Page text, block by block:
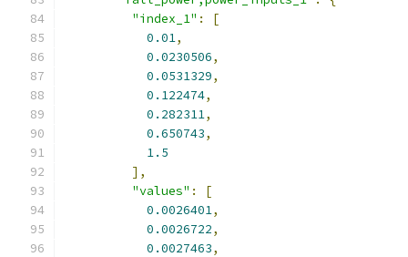
"index_1" :
[
0.01,
0.0230506,
0.0531329,
0.122474,
0.282311,
0.650743,
1.5
],
"values" :
[
0.0026401,
0.0026722,
0.0027463,